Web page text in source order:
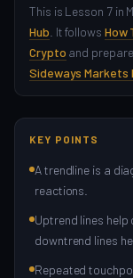
This is Lesson 7 in
Hub . It follows How
Crypto and
Sideways Markets
KEY POINTS
A trendline is a
reactions.
Uptrend lines
downtrend lines
Repeated